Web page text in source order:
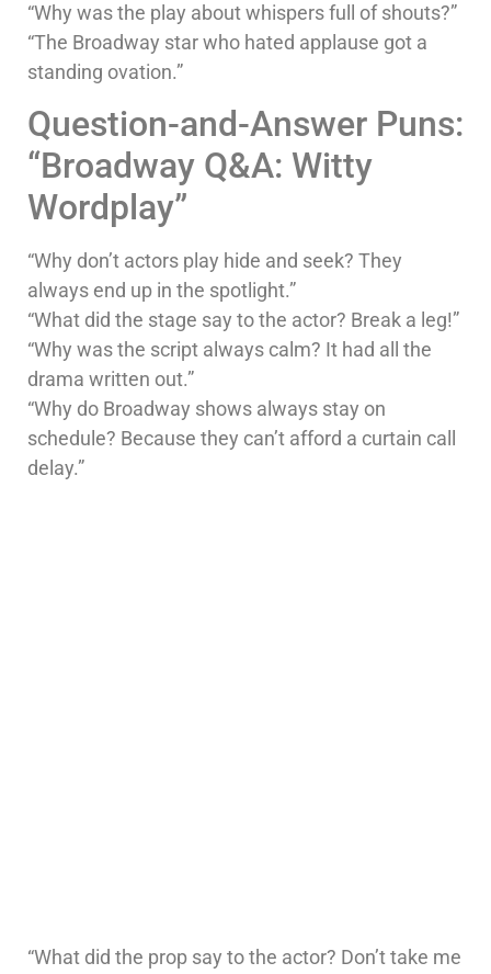
“Why was the play about whispers full of shouts?”
“The Broadway star who hated applause got a
standing ovation.”
Question-and-Answer Puns:
“Broadway Q&A: Witty
Wordplay”
“Why don’t actors play hide and seek? They
always end up in the spotlight.”
“What did the stage say to the actor? Break a leg!”
“Why was the script always calm? It had all the
drama written out.”
“Why do Broadway shows always stay on
schedule? Because they can’t afford a curtain call
delay.”
“What did the prop say to the actor? Don’t take me